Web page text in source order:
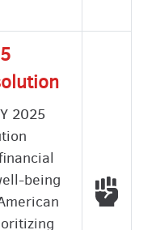
2025
being